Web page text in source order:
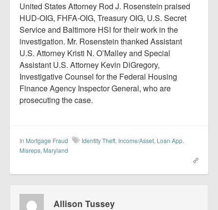
United States Attorney Rod J. Rosenstein praised
HUD-OIG, FHFA-OIG, Treasury OIG, U.S. Secret
Service and Baltimore HSI for their work in the
investigation. Mr. Rosenstein thanked Assistant
U.S. Attorney Kristi N. O’Malley and Special
Assistant U.S. Attorney Kevin DiGregory,
Investigative Counsel for the Federal Housing
Finance Agency Inspector General, who are
prosecuting the case.
In Mortgage Fraud Identity Theft, Income/Asset, Loan App.
Misreps, Maryland
Allison Tussey